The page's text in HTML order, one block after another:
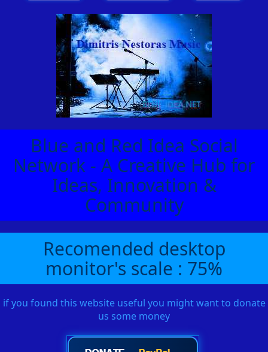
Blue and Red Idea Social
Network - A Creative Hub for
Ideas, Innovation &
Community
Recomended desktop
monitor's scale : 75%
if you found this website useful you might want to donate
us some money